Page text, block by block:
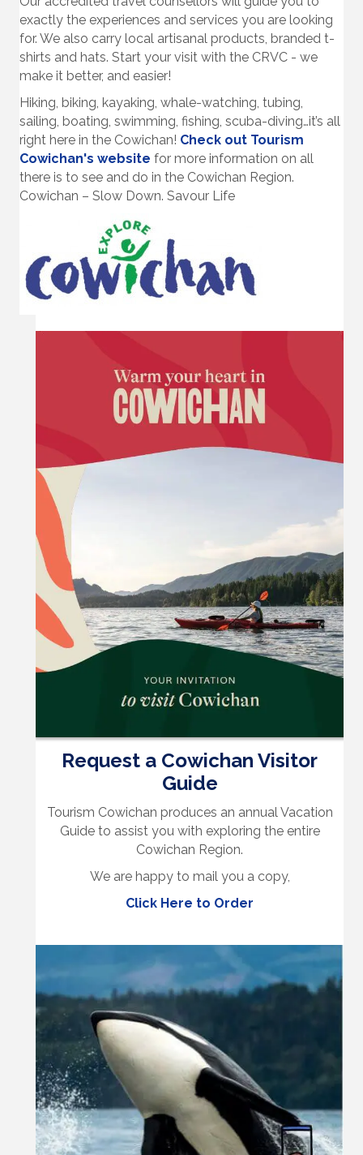
exactly the experiences and services you are looking
for. We also carry local artisanal products, branded t-
shirts and hats. Start your visit with the CRVC - we
make it better, and easier!
Hiking, biking, kayaking, whale-watching, tubing,
sailing, boating, swimming, fishing, scuba-diving…it’s all
right here in the Cowichan! Check out Tourism
Cowichan's website for more information on all
there is to see and do in the Cowichan Region.
Cowichan – Slow Down. Savour Life
Request a Cowichan Visitor
Guide
Tourism Cowichan produces an annual Vacation
Guide to assist you with exploring the entire
Cowichan Region.
We are happy to mail you a copy,
Click Here to Order